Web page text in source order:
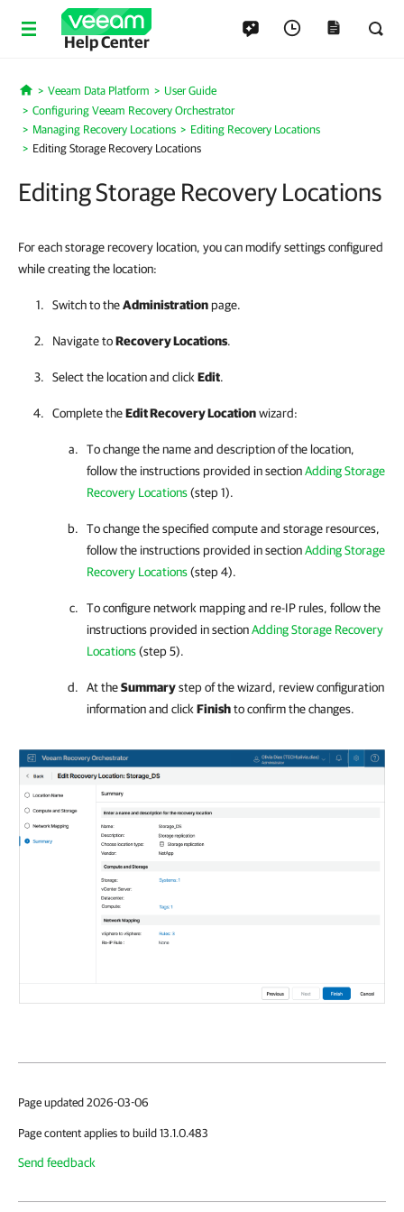
Help Center
Home
Veeam Data Platform
User Guide
Configuring Veeam Recovery Orchestrator
Managing Recovery Locations
Editing Recovery Locations
Editing Storage Recovery Locations
Editing Storage Recovery Locations
For each storage recovery location, you can modify settings configured
while creating the location:
Switch to theAdministrationpage.
Navigate toRecovery Locations.
Select the location and click Edit.
Complete theEdit Recovery Locationwizard:
To change the name and description of the location,
follow the instructions provided in sectionAdding Storage
Recovery Locations(step 1).
To change the specified compute and storage resources,
follow the instructions provided in sectionAdding Storage
Recovery Locations(step 4).
To configure network mapping and re-IP rules, follow the
instructions provided in sectionAdding Storage Recovery
Locations(step 5).
At theSummarystep of the wizard, review configuration
information and click Finishto confirm the changes.
Page updated 2026-03-06
Page content applies to build 13.1.0.483
Send feedback